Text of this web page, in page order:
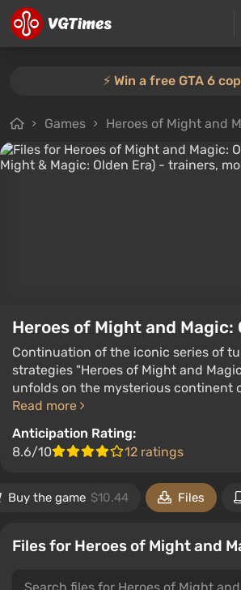
⚡️ Win a free GTA 6
Games Heroes of Might and
Heroes of Might and Magic:
Continuation of the iconic series of
strategies "Heroes of Might and
unfolds on the mysterious continent
Read more
Anticipation Rating:
8.6/10
12 ratings
Buy the game $10.44 Files
Files for Heroes of Might and